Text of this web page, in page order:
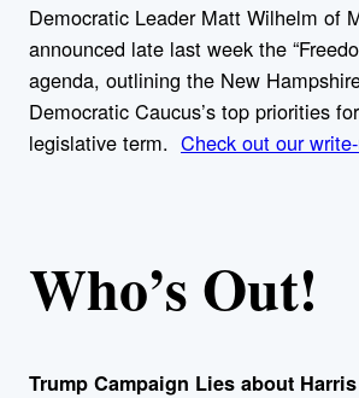
Democratic Leader Matt Wilhelm of
announced late last week the
agenda, outlining the New
Democratic Caucus’s top priorities
legislative term. Check out our
Who’s Out!
Trump Campaign Lies about